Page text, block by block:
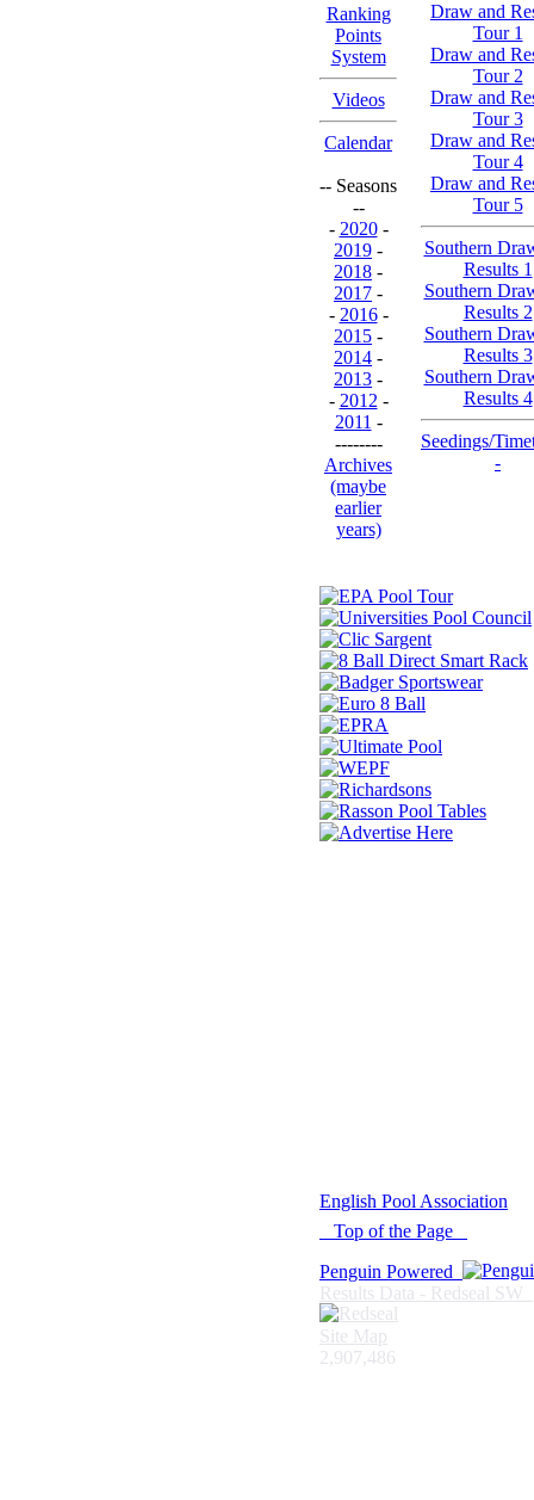
Ranking
Points
System
Videos
Calendar
-- Seasons
--
- 2020-
2019 -
2018 -
2017 -
- 2016-
2015 -
2014 -
2013 -
- 2012 -
2011 -
--------
Archives
(maybe
earlier
years)
Draw and
Tour 1
Draw and
Tour 2
Draw and
Tour 3
Draw and
Tour 4
Draw and
Tour 5
Southern
Results 1
Southern
Results 2
Southern
Results 3
Southern
Results 4
Seedings/
-
© 2021 -
English Pool Association
Top of the Page
Penguin Powered
Results Data - Redseal SW
Site Map
2,907,486